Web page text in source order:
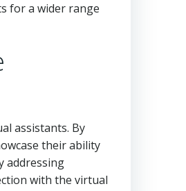
for a wider range
assistants. By
their ability
addressing
with the virtual